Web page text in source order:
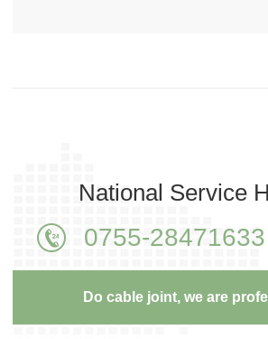
National Service
0755-28471633
Do cable joint, we are